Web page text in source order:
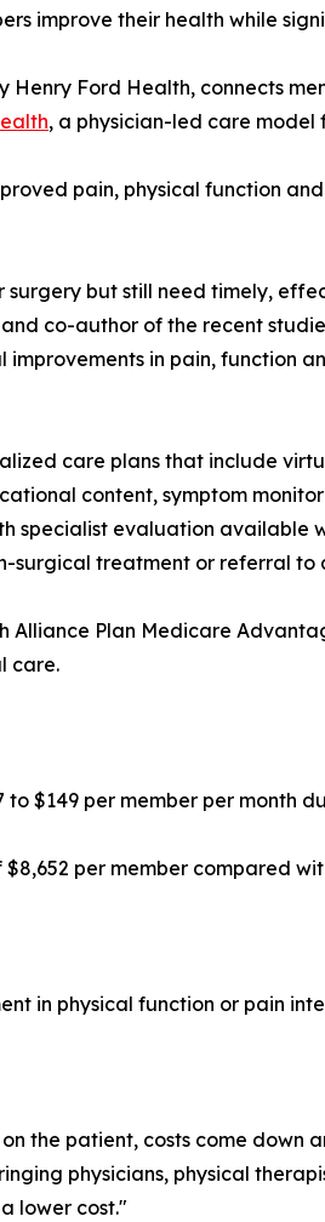
improve their health while
Ford Health, connects
, a physician-led care
pain, physical function
but still need timely,
co-author of the recent
in pain, function
care plans that include
content, symptom
specialist evaluation available
surgical treatment or referral to
Alliance Plan Medicare
care.
$149 per member per month
per member compared
in physical function or pain
the patient, costs come down
physicians, physical
lower cost."